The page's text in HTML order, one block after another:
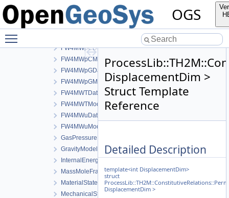
OGS
FW4LWpGDerivativeData
FW4LWpGModel
FW4LWTData
FW4MWpCData
FW4MWpCModel
FW4MWpGData
FW4MWpGModel
FW4MWTData
FW4MWTModel
FW4MWuData
FW4MWuModel
GasPressureData
GravityModel
InternalEnergyModel
MassMoleFractionsData
MaterialStateData
MechanicalStrainModel
DisplacementDim >
Struct Template
Reference
Detailed Description
template<int DisplacementDim>
struct
DisplacementDim >